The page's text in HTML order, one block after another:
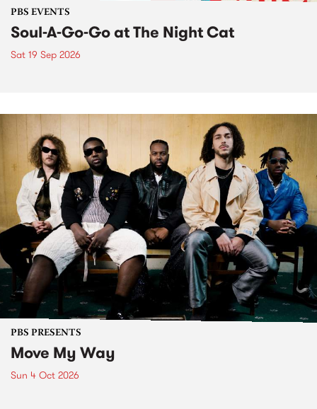
PBS EVENTS
Soul-A-Go-Go at The Night Cat
Sat 19 Sep 2026
PBS PRESENTS
Move My Way
Sun 4 Oct 2026